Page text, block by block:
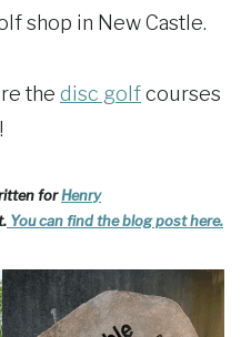
shop in New Castle.
the disc golfcourses
forHenry
You can find the blog posthere.